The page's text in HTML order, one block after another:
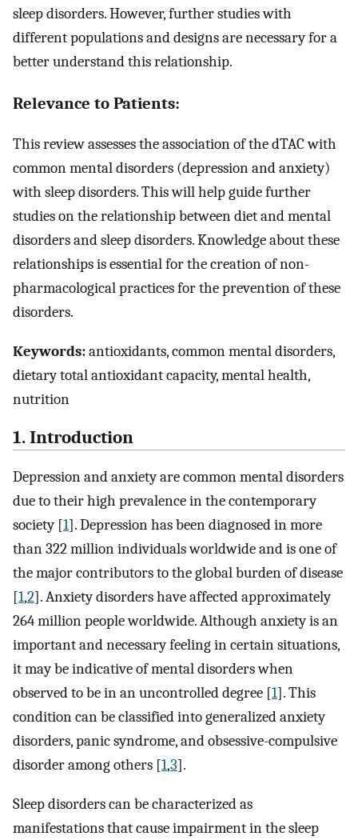
sleep disorders. However, further studies with
different populations and designs are necessary for a
better understand this relationship.
Relevance to Patients:
This review assesses the association of the dTAC with
common mental disorders (depression and anxiety)
with sleep disorders. This will help guide further
studies on the relationship between diet and mental
disorders and sleep disorders. Knowledge about these
relationships is essential for the creation of non-
pharmacological practices for the prevention of these
disorders.
Keywords:antioxidants, common mental disorders,
dietary total antioxidant capacity, mental health,
nutrition
1. Introduction
Depression and anxiety are common mental disorders
due to their high prevalence in the contemporary
society [1]. Depression has been diagnosed in more
than 322 million individuals worldwide and is one of
the major contributors to the global burden of disease
[1,2]. Anxiety disorders have affected approximately
264 million people worldwide. Although anxiety is an
important and necessary feeling in certain situations,
it may be indicative of mental disorders when
observed to be in an uncontrolled degree [1]. This
condition can be classified into generalized anxiety
disorders, panic syndrome, and obsessive-compulsive
disorder among others [1,3].
Sleep disorders can be characterized as
manifestations that cause impairment in the sleep